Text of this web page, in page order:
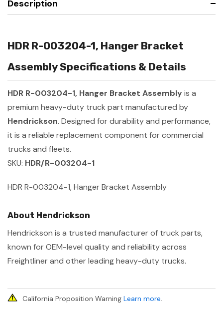
Description
HDR R-003204-1, Hanger Bracket
Assembly Specifications & Details
HDR R-003204-1, Hanger Bracket Assembly is a
premium heavy-duty truck part manufactured by
Hendrickson. Designed for durability and performance,
it is a reliable replacement component for commercial
trucks and fleets.
SKU: HDR/R-003204-1
HDR R-003204-1, Hanger Bracket Assembly
About Hendrickson
Hendrickson is a trusted manufacturer of truck parts,
known for OEM-level quality and reliability across
Freightliner and other leading heavy-duty trucks.
California Proposition Warning Learn more.